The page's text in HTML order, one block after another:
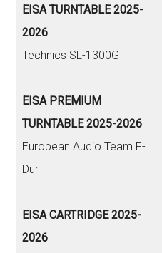
EISA TURNTABLE 2025-
2026
Technics SL-1300G
EISA PREMIUM
TURNTABLE 2025-2026
European Audio Team F-
Dur
EISA CARTRIDGE 2025-
2026